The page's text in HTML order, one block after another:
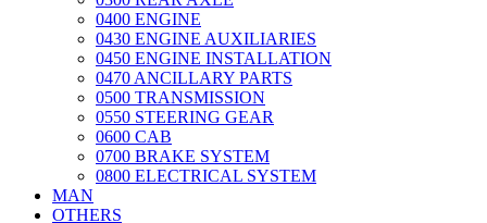
0400 ENGINE
0430 ENGINE AUXILIARIES
0450 ENGINE INSTALLATION
0470 ANCILLARY PARTS
0500 TRANSMISSION
0550 STEERING GEAR
0600 CAB
0700 BRAKE SYSTEM
0800 ELECTRICAL SYSTEM
MAN
OTHERS